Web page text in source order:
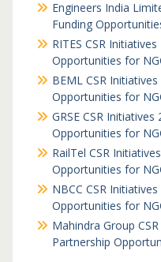
Engineers India
Funding
RITES CSR
Opportunities for
BEML CSR
Opportunities for
GRSE CSR
Opportunities for
RailTel CSR
Opportunities for
NBCC CSR
Opportunities for
Mahindra Group
Partnership